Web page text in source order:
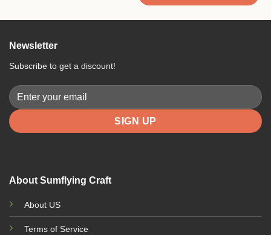
About Sumflying Craft
About US
Terms of Service
Newsletter
Subscribe to get a discount!